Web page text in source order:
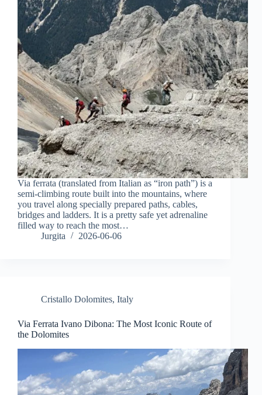
Via ferrata (translated from Italian as “iron path”) is a
semi-climbing route built into the mountains, where
you travel along specially prepared paths, cables,
bridges and ladders. It is a pretty safe yet adrenaline
filled way to reach the most…
Jurgita
2026-06-06
Cristallo Dolomites, Italy
Via Ferrata Ivano Dibona: The Most Iconic Route of
the Dolomites